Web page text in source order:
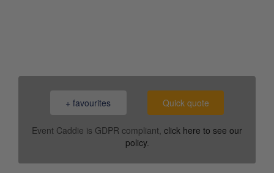
+ favourites Quick quote
Event Caddie is GDPR compliant, click here to see our
policy.